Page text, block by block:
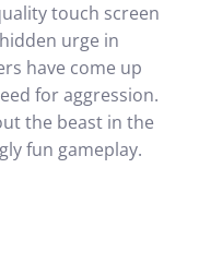
touch screen
urge in
have come up
for aggression.
the beast in the
fun gameplay.